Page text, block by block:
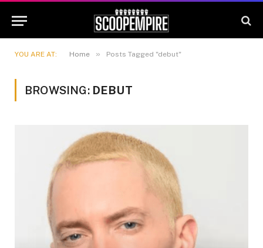
YOU ARE AT: Home » Posts Tagged "debut"
BROWSING: DEBUT